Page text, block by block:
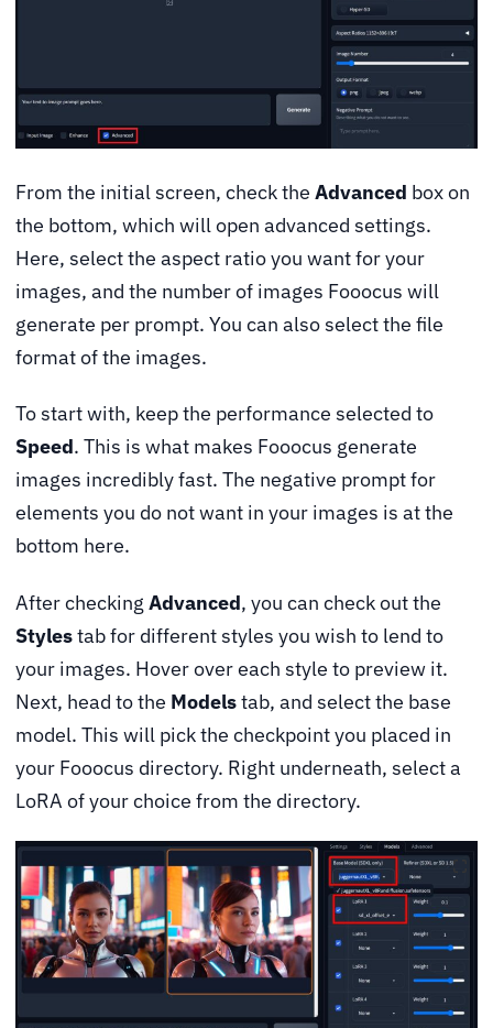
From the initial screen, check the Advanced box on
the bottom, which will open advanced settings.
Here, select the aspect ratio you want for your
images, and the number of images Fooocus will
generate per prompt. You can also select the file
format of the images.
To start with, keep the performance selected to
Speed. This is what makes Fooocus generate
images incredibly fast. The negative prompt for
elements you do not want in your images is at the
bottom here.
After checking Advanced, you can check out the
Stylestab for different styles you wish to lend to
your images. Hover over each style to preview it.
Next, head to the Modelstab, and select the base
model. This will pick the checkpoint you placed in
your Fooocus directory. Right underneath, select a
LoRA of your choice from the directory.